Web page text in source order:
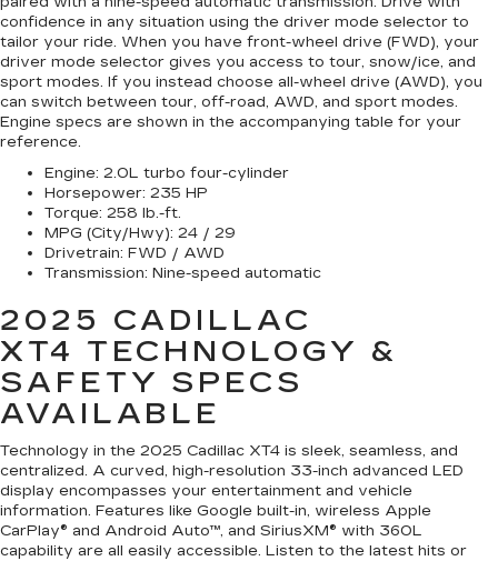
confidence in any situation using the driver mode selector to
tailor your ride. When you have front-wheel drive (FWD), your
driver mode selector gives you access to tour, snow/ice, and
sport modes. If you instead choose all-wheel drive (AWD), you
can switch between tour, off-road, AWD, and sport modes.
Engine specs are shown in the accompanying table for your
reference.
Engine: 2.0L turbo four-cylinder
Horsepower: 235 HP
Torque: 258 lb.-ft.
MPG (City/Hwy): 24 / 29
Drivetrain: FWD / AWD
Transmission: Nine-speed automatic
2025 CADILLAC
XT4 TECHNOLOGY &
SAFETY SPECS
AVAILABLE
Technology in the 2025 Cadillac XT4 is sleek, seamless, and
centralized. A curved, high-resolution 33-inch advanced LED
display encompasses your entertainment and vehicle
information. Features like Google built-in, wireless Apple
CarPlay® and Android Auto™, and SiriusXM® with 360L
capability are all easily accessible. Listen to the latest hits or